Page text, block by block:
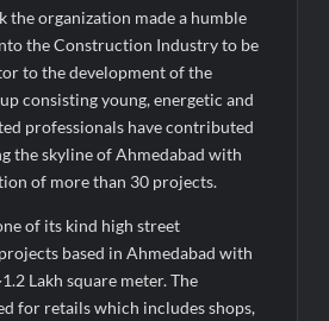
Triathlete Raghul Sets
Ottawa 2026, Strengthening His
Sport
School Surat students win multiple
Swimming Competition
the organization made a humble
the Construction Industry to be
to the development of the
consisting young, energetic and
professionals have contributed
the skyline of Ahmedabad with
of more than 30 projects.
of its kind high street
based in Ahmedabad with
Lakh square meter. The
for retails which includes shops,